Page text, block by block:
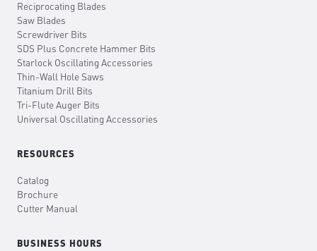
Reciprocating Blades
Saw Blades
Screwdriver Bits
SDS Plus Concrete Hammer Bits
Starlock Oscillating Accessories
Thin-Wall Hole Saws
Titanium Drill Bits
Tri-Flute Auger Bits
Universal Oscillating Accessories
RESOURCES
Catalog
Brochure
Cutter Manual
BUSINESS HOURS